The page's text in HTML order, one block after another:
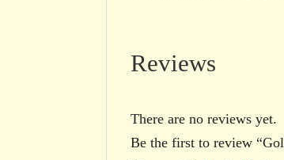
Reviews
There are no reviews yet.
Be the first to review